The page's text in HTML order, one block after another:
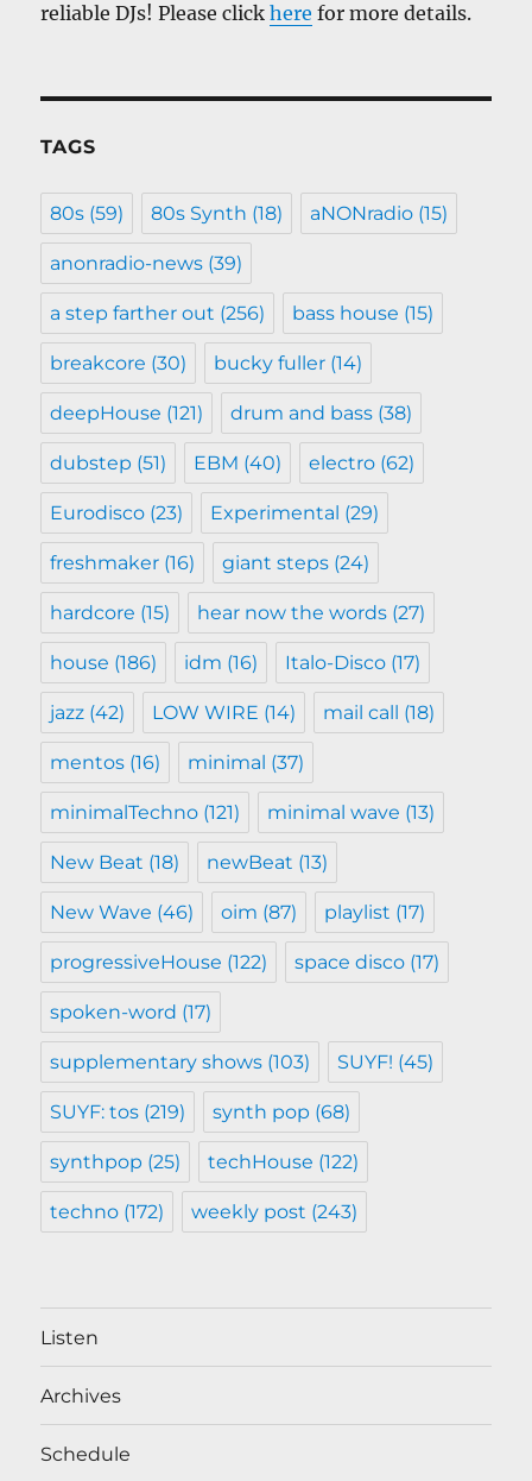
reliable DJs! Please clickhere for more details.
TAGS
80s (59) 80s Synth (18) aNONradio (15)
anonradio-news (39)
a step farther out (256) bass house (15)
breakcore (30) bucky fuller (14)
deepHouse (121) drum and bass (38)
dubstep (51) EBM (40) electro (62)
Eurodisco (23) Experimental (29)
freshmaker (16) giant steps (24)
hardcore (15) hear now the words (27)
house (186) idm (16) Italo-Disco (17)
jazz (42) LOW WIRE (14) mail call (18)
mentos (16) minimal (37)
minimalTechno (121) minimal wave (13)
New Beat (18) newBeat (13)
New Wave (46) oim (87) playlist (17)
progressiveHouse (122) space disco (17)
spoken-word (17)
supplementary shows (103) SUYF! (45)
SUYF: tos (219) synth pop (68)
synthpop (25) techHouse (122)
techno (172) weekly post (243)
Listen
Archives
Schedule